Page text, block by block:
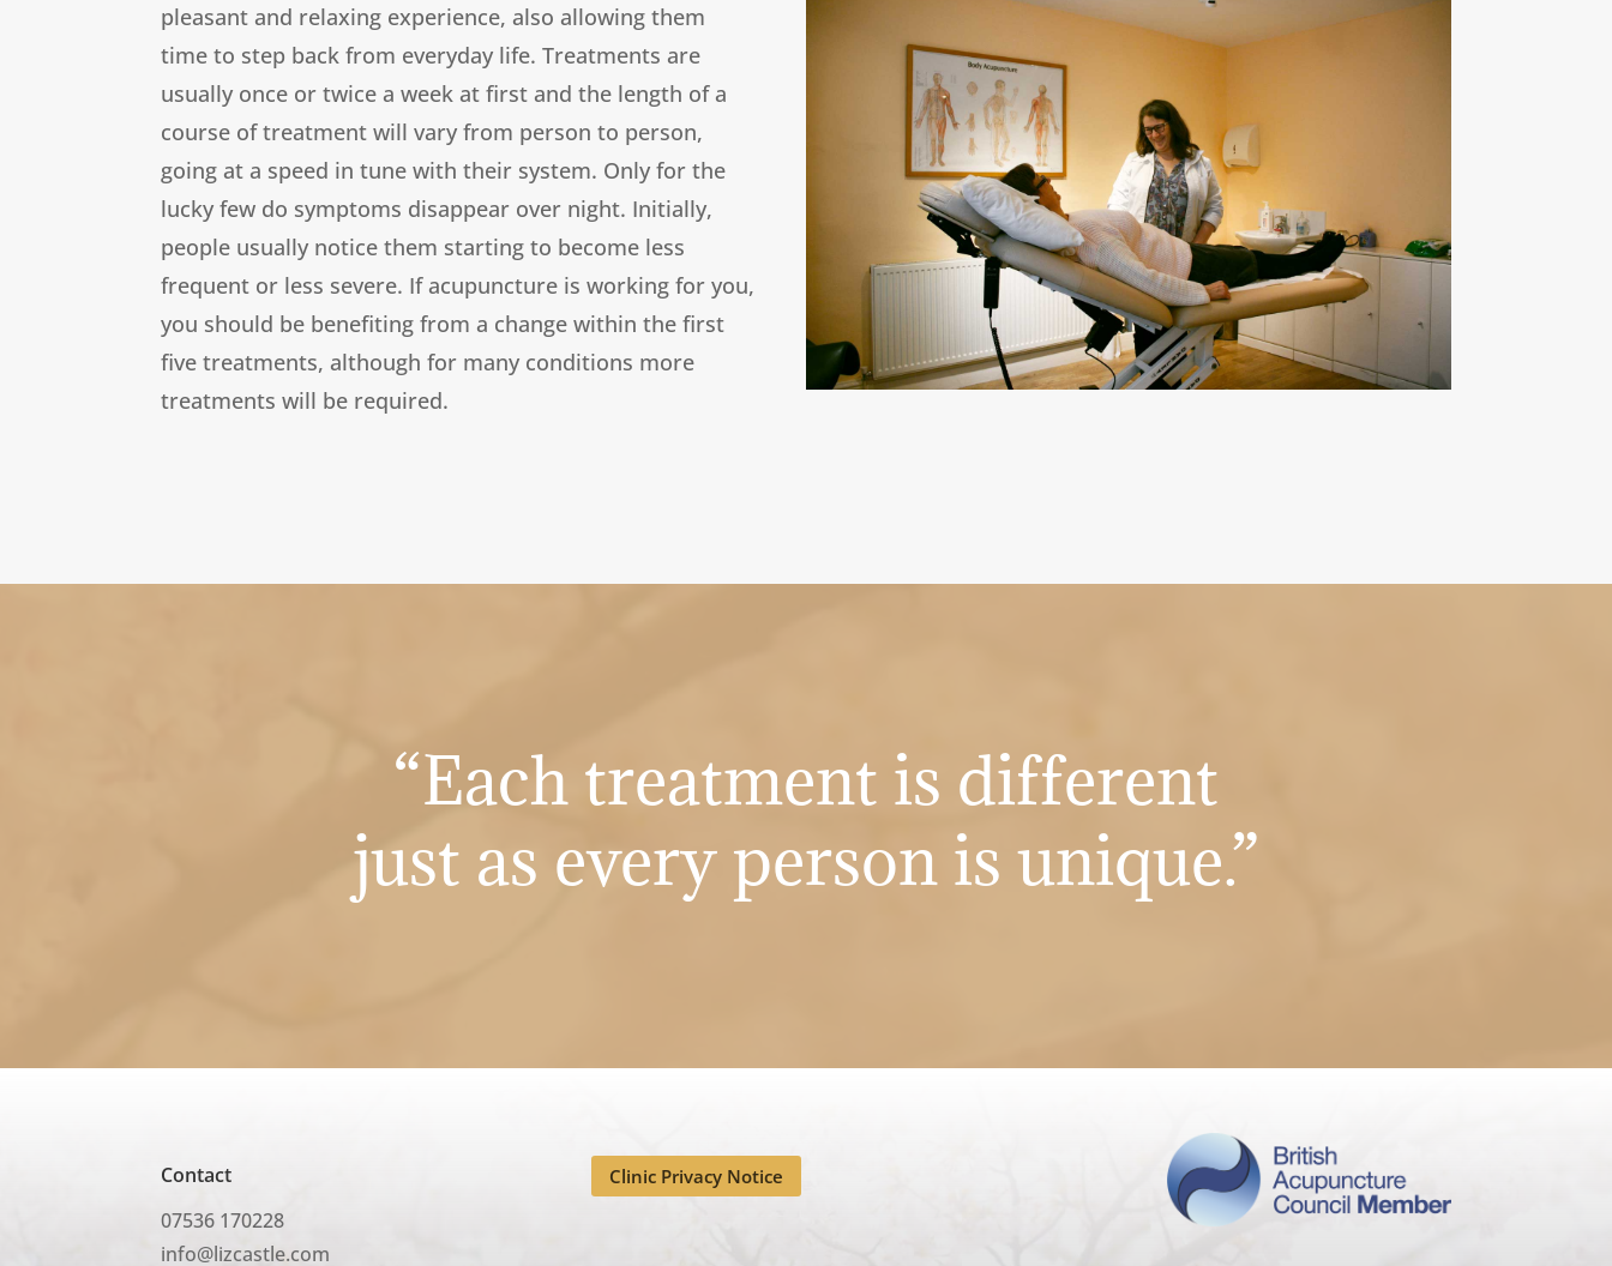
pleasant and relaxing experience, also allowing them
time to step back from everyday life. Treatments are
usually once or twice a week at first and the length of a
course of treatment will vary from person to person,
going at a speed in tune with their system. Only for the
lucky few do symptoms disappear over night. Initially,
people usually notice them starting to become less
frequent or less severe. If acupuncture is working for you,
you should be benefiting from a change within the first
five treatments, although for many conditions more
treatments will be required.
“Each treatment is different
just as every person is unique.”
Contact
07536 170228
info@lizcastle.com
Clinic Privacy Notice